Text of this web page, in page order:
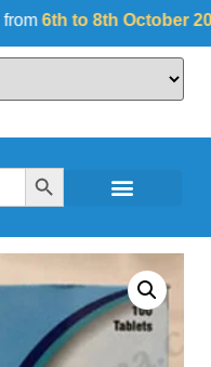
6th to 8th October 2026
Search Button